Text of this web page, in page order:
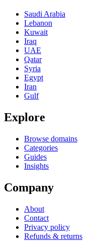
Saudi Arabia
Lebanon
Kuwait
Iraq
UAE
Qatar
Syria
Egypt
Iran
Gulf
Explore
Browse domains
Categories
Guides
Insights
Company
About
Contact
Privacy policy
Refunds & returns